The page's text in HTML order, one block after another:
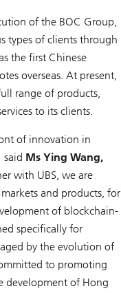
of the BOC Group,
types of clients through
the first Chinese
overseas. At present,
range of products,
to its clients.
of innovation in
said Ms Ying Wang,
with UBS, we are
and products, for
of blockchain-
specifically for
by the evolution of
to promoting
development of Hong